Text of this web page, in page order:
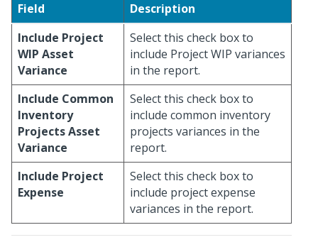
Field
Description
Include Project
WIP Asset
Variance
Select this check box to
include Project WIP variances
in the report.
Include Common
Inventory
Projects Asset
Variance
Select this check box to
include common inventory
projects variances in the
report.
Include Project
Expense
Select this check box to
include project expense
variances in the report.